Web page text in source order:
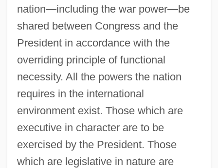
nation—including the war power—be
shared between Congress and the
President in accordance with the
overriding principle of functional
necessity. All the powers the nation
requires in the international
environment exist. Those which are
executive in character are to be
exercised by the President. Those
which are legislative in nature are